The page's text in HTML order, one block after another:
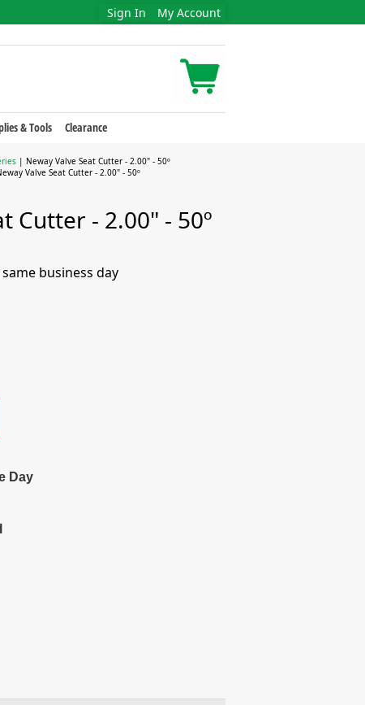
Sign In My Account
& Tools Clearance
| Neway Valve Seat Cutter - 2.00" - 50º
Valve Seat Cutter - 2.00" - 50º
Cutter - 2.00" - 50º
business day
Day